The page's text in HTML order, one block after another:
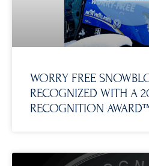
WORRY FREE
RECOGNIZED WITH A
RECOGNITION